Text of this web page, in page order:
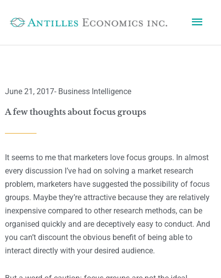
June 21, 2017- Business Intelligence
A few thoughts about focus groups
It seems to me that marketers love focus groups. In almost
every discussion I’ve had on solving a market research
problem, marketers have suggested the possibility of focus
groups. Maybe they’re attractive because they are relatively
inexpensive compared to other research methods, can be
organised quickly and are deceptively easy to conduct. And
you can’t discount the obvious benefit of being able to
interact directly with your desired audience.